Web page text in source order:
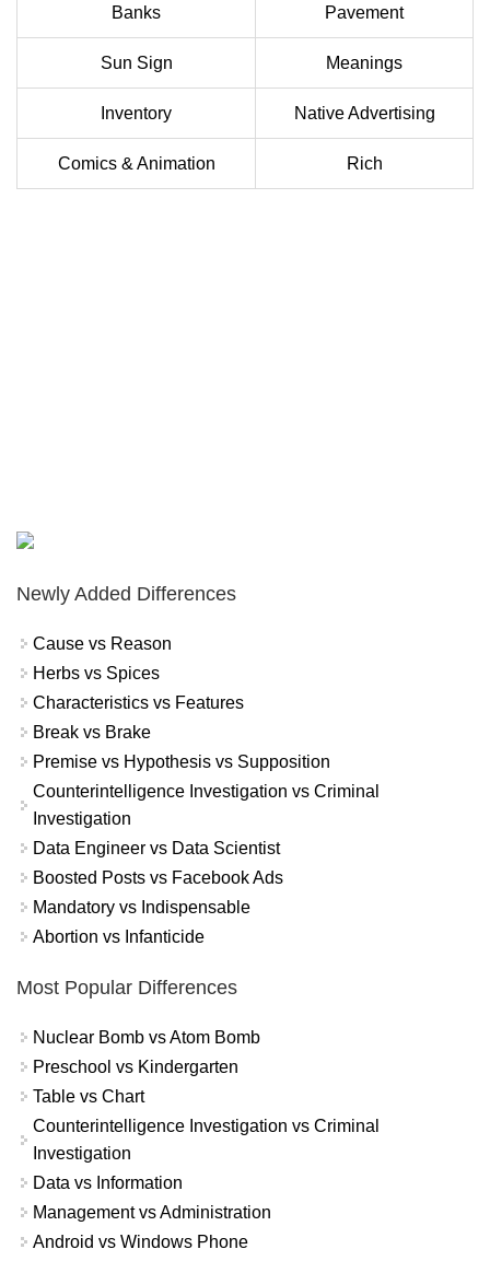
Banks Pavement
Sun Sign Meanings
Inventory Native Advertising
Comics & Animation Rich
Newly Added Differences
Cause vs Reason
Herbs vs Spices
Characteristics vs Features
Break vs Brake
Premise vs Hypothesis vs Supposition
Counterintelligence Investigation vs Criminal
Investigation
Data Engineer vs Data Scientist
Boosted Posts vs Facebook Ads
Mandatory vs Indispensable
Abortion vs Infanticide
Most Popular Differences
Nuclear Bomb vs Atom Bomb
Preschool vs Kindergarten
Table vs Chart
Counterintelligence Investigation vs Criminal
Investigation
Data vs Information
Management vs Administration
Android vs Windows Phone